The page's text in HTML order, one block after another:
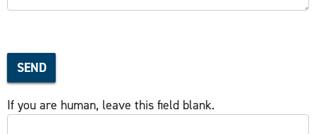
SEND
If you are human, leave this field blank.